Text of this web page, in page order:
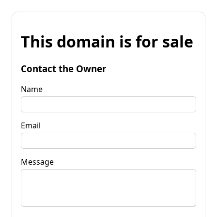
This domain is for sale
Contact the Owner
Name
Email
Message